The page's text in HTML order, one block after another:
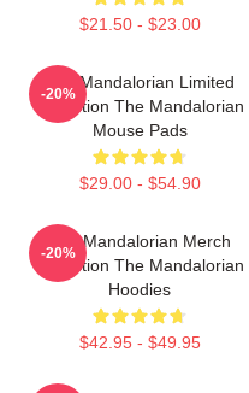
$21.50 - $23.00
The Mandalorian Limited
Collection The Mandalorian
Mouse Pads
$29.00 - $54.90
-20%
The Mandalorian Merch
Collection The Mandalorian
Hoodies
$42.95 - $49.95
-20%